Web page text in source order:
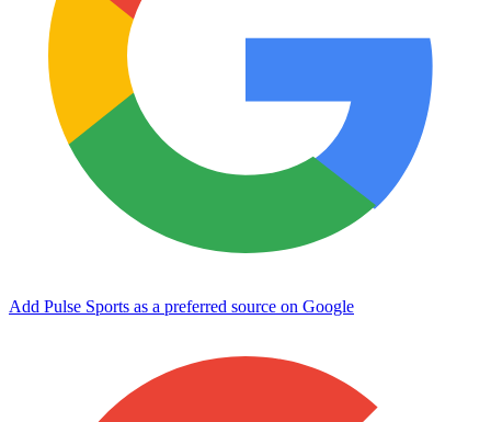
Add Pulse Sports as a preferred source on Google